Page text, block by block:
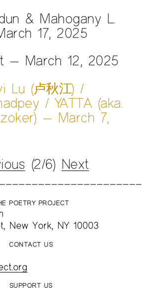
& Mahogany L.
17, 2025
— March 12, 2025
Lu (卢秋江) /
/ YATTA (aka.
— March 7,
(2/6) Next
POETRY PROJECT
New York, NY 10003
CONTACT US
SUPPORT US